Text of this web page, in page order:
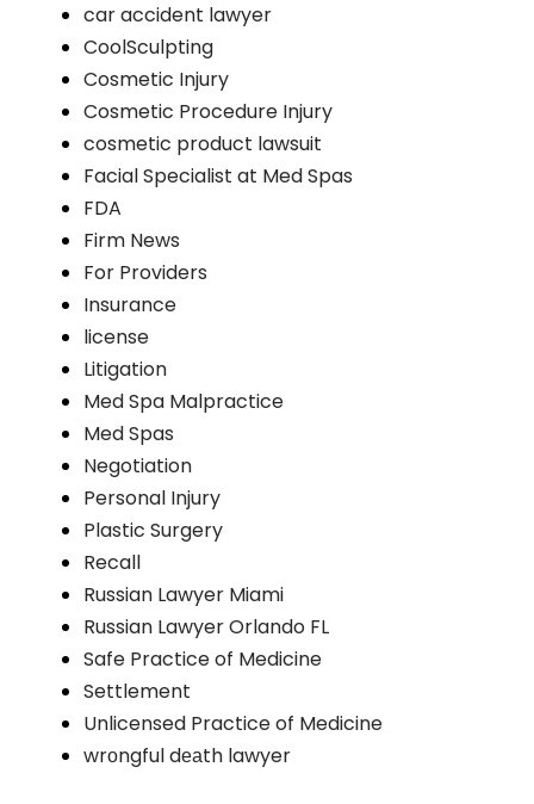
car accident lawyer
CoolSculpting
Cosmetic Injury
Cosmetic Procedure Injury
cosmetic product lawsuit
Facial Specialist at Med Spas
FDA
Firm News
For Providers
Insurance
license
Litigation
Med Spa Malpractice
Med Spas
Negotiation
Personal Injury
Plastic Surgery
Recall
Russian Lawyer Miami
Russian Lawyer Orlando FL
Safe Practice of Medicine
Settlement
Unlicensed Practice of Medicine
wrоngful dеаth lawyer